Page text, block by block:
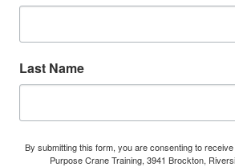
Last Name
By submitting this form, you are consenting to
Purpose Crane Training, 3941 Brockton,